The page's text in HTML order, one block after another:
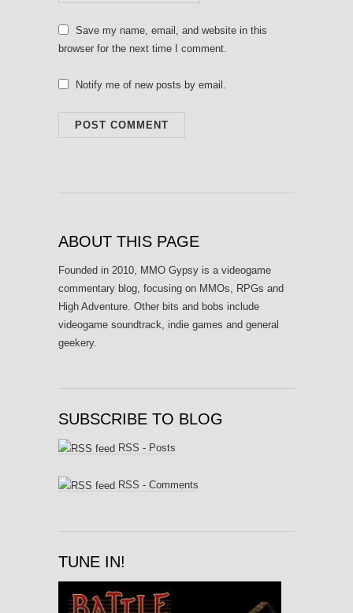
Save my name, email, and website in this
browser for the next time I comment.
Notify me of new posts by email.
ABOUT THIS PAGE
Founded in 2010, MMO Gypsy is a videogame
commentary blog, focusing on MMOs, RPGs and
High Adventure. Other bits and bobs include
videogame soundtrack, indie games and general
geekery.
SUBSCRIBE TO BLOG
RSS - Posts
RSS - Comments
TUNE IN!